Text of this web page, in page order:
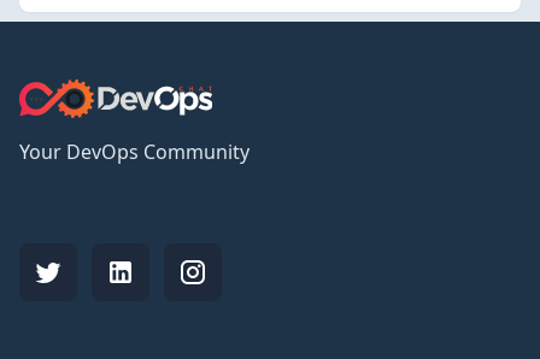
Your DevOps Community